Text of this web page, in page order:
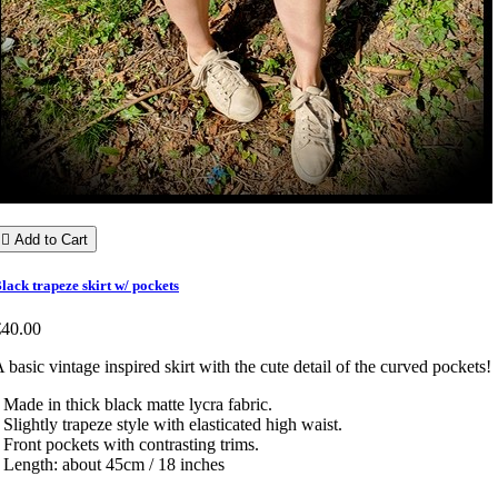
 Add to Cart
trapeze skirt w/ pockets
basic vintage inspired skirt with the cute detail of the curved pockets!
Made in thick black matte lycra fabric.
Slightly trapeze style with elasticated high waist.
Front pockets with contrasting trims.
Length: about 45cm / 18 inches